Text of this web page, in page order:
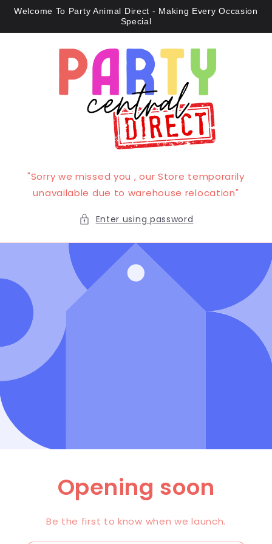
Welcome To Party Animal Direct - Making Every Occasion
Special
Skip to
"Sorry we missed you , our Store temporarily
unavailable due to warehouse relocation"
Enter using password
Opening soon
Be the first to know when we launch.